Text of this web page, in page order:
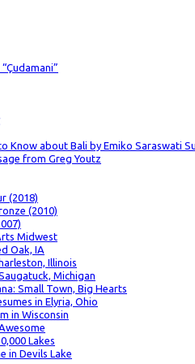
Know about Bali by Emiko Saraswati
from Greg Youtz
(2018)
(2010)
Midwest
Oak, IA
Illinois
Michigan
Small Town, Big Hearts
in Elyria, Ohio
in Wisconsin
Lakes
in Devils Lake